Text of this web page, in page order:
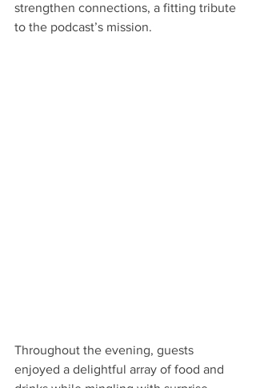
strengthen connections, a fitting tribute
to the podcast’s mission.
Throughout the evening, guests
enjoyed a delightful array of food and